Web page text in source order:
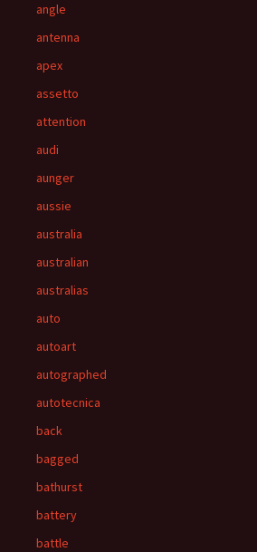
angle
antenna
apex
assetto
attention
audi
aunger
aussie
australia
australian
australias
auto
autoart
autographed
autotecnica
back
bagged
bathurst
battery
battle